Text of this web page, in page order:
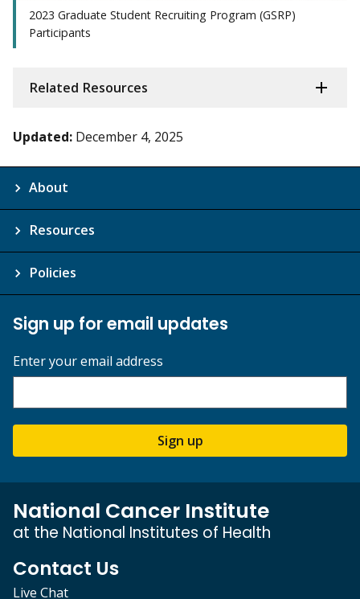
2023 Graduate Student Recruiting Program (GSRP)
Participants
Related Resources
Updated: December 4, 2025
About
Resources
Policies
Sign up for email updates
Enter your email address
Sign up
National Cancer Institute
at the National Institutes of Health
Contact Us
Live Chat